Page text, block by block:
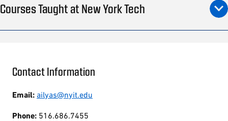
Courses Taught at New York Tech
Contact Information
Email: ailyas@nyit.edu
Phone: 516.686.7455